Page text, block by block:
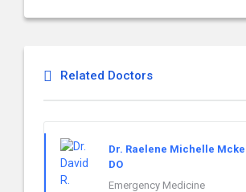
Related Doctors
Dr. Raelene Michelle
DO
Emergency Medicine